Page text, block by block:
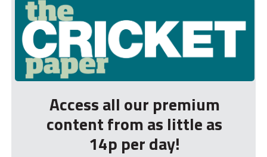
Access all our premium
content from as little as
14p per day!